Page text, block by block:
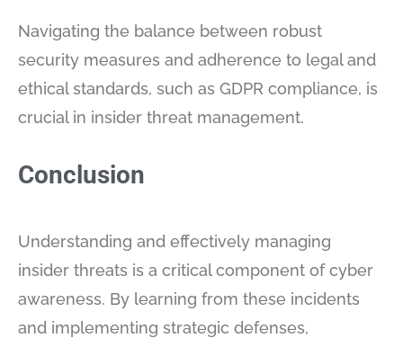
Navigating the balance between robust
security measures and adherence to legal and
ethical standards, such as GDPR compliance, is
crucial in insider threat management.
Conclusion
Understanding and effectively managing
insider threats is a critical component of cyber
awareness. By learning from these incidents
and implementing strategic defenses,